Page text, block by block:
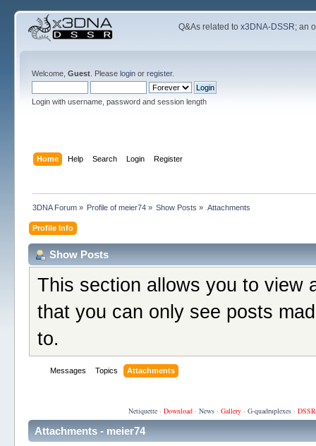
Q&As related tox3DNA-DSSR; an
Welcome, Guest. Please loginor register.
Login with username, password and session length
Home Help Search Login Register
3DNA Forum» Profile of meier74 » Show Posts » Attachments
Profile Info
Show Posts
This section allows you to view
that you can only see posts
to.
Messages Topics Attachments
Netiquette· Download· News· Gallery· G-quadruplexes·
Attachments - meier74